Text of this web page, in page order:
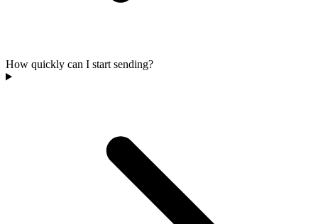
How quickly can I start sending?